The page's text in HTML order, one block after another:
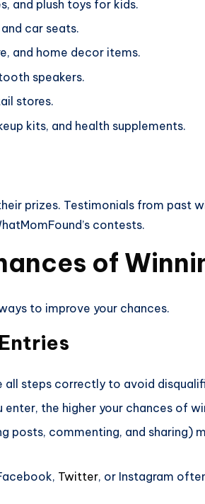
and plush toys for kids.
car seats.
and home decor items.
speakers.
stores.
kits, and health supplements.
prizes. Testimonials from past
contests.
of
to improve your chances.
all steps correctly to avoid
enter, the higher your chances of
posts, commenting, and sharing)
Twitter, or Instagram